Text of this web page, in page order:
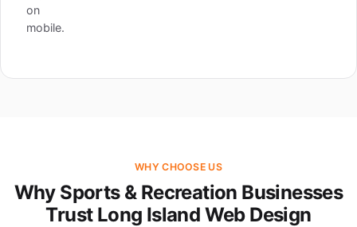
on
mobile.
WHY CHOOSE US
Why Sports & Recreation Businesses
Trust Long Island Web Design